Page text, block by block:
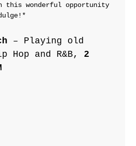
this wonderful opportunity
– Playing old
Hop and R&B, 2